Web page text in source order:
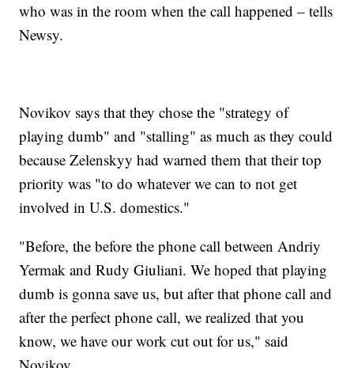
who was in the room when the call happened – tells
Newsy.
Novikov says that they chose the "strategy of
playing dumb" and "stalling" as much as they could
because Zelenskyy had warned them that their top
priority was "to do whatever we can to not get
involved in U.S. domestics."
"Before, the before the phone call between Andriy
Yermak and Rudy Giuliani. We hoped that playing
dumb is gonna save us, but after that phone call and
after the perfect phone call, we realized that you
know, we have our work cut out for us," said